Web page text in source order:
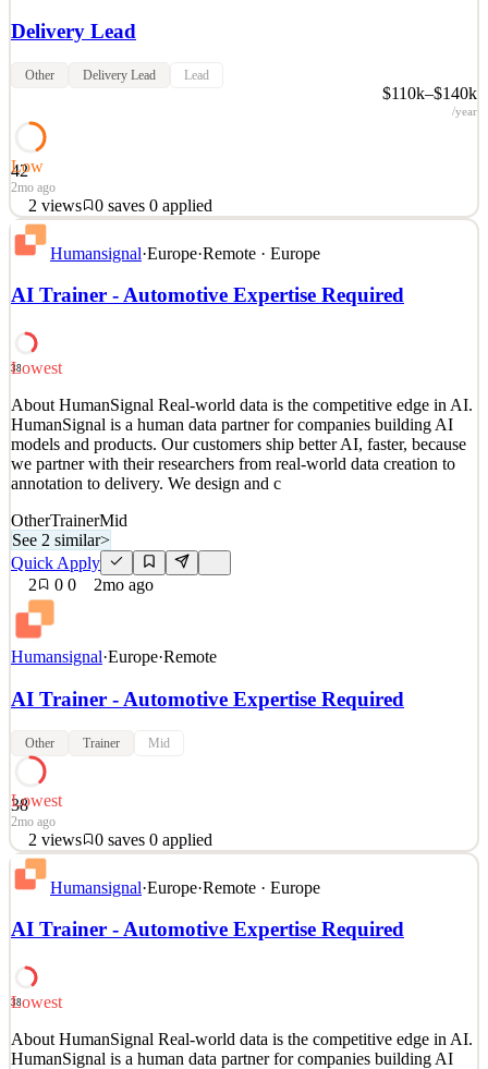
Delivery Lead
Other Delivery Lead Lead
$110k–$140k
/year
42
Low
2mo ago
2 views 0 saves 0 applied
About HumanSignal Real-world data is the competitive edge in AI.
HumanSignal is a human data partner for companies building AI
models and products. Our customers ship better AI, faster, because
we partner with their researchers from real-world data creation to
See 2 similar
Details
2views 0saves 0applied
2mo ago
Humansignal·Europe·Remote · Europe
AI Trainer - Automotive Expertise Required
38
Lowest
About HumanSignal Real-world data is the competitive edge in AI.
HumanSignal is a human data partner for companies building AI
models and products. Our customers ship better AI, faster, because
we partner with their researchers from real-world data creation to
annotation to delivery. We design and c
OtherTrainerMid
See 2 similar>
Quick Apply
2
0 0 2mo ago
Humansignal·Europe·Remote
AI Trainer - Automotive Expertise Required
Other Trainer Mid
38
Lowest
2mo ago
2 views 0 saves 0 applied
About HumanSignal Real-world data is the competitive edge in AI.
HumanSignal is a human data partner for companies building AI
models and products. Our customers ship better AI, faster, because
we partner with their researchers from real-world data creation to
See 2 similar
Details
2views 0saves 0applied
Humansignal·Europe·Remote · Europe
AI Trainer - Automotive Expertise Required
38
Lowest
About HumanSignal Real-world data is the competitive edge in AI.
HumanSignal is a human data partner for companies building AI